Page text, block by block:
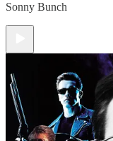
Sonny Bunch